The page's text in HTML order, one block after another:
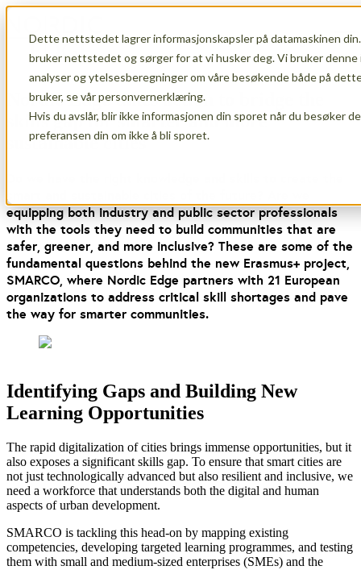
Dette nettstedet lagrer informasjonskapsler på datamaskinen
bruker nettstedet og sørger for at vi husker deg. Vi bruker
analyser og ytelsesberegninger om våre besøkende både på
bruker, se vår personvernerklæring.
Hvis du avslår, blir ikke informasjonen din sporet når du
preferansen din om ikke å bli sporet.
Open main navigation
Nordic Edge takes action to bridge the
skills gap for smarter and more
sustainable cities
smart and sustainable cities of the future? Are we
equipping both industry and public sector professionals
with the tools they need to build communities that are
safer, greener, and more inclusive? These are some of the
fundamental questions behind the new Erasmus+ project,
SMARCO, where Nordic Edge partners with 21 European
organizations to address critical skill shortages and pave
the way for smarter communities.
Identifying Gaps and Building New
Learning Opportunities
The rapid digitalization of cities brings immense opportunities, but it
also exposes a significant skills gap. To ensure that smart cities are
not just technologically advanced but also resilient and inclusive, we
need a workforce that understands both the digital and human
aspects of urban development.
SMARCO is tackling this head-on by mapping existing
competencies, developing targeted learning programmes, and testing
them with small and medium-sized enterprises (SMEs) and the